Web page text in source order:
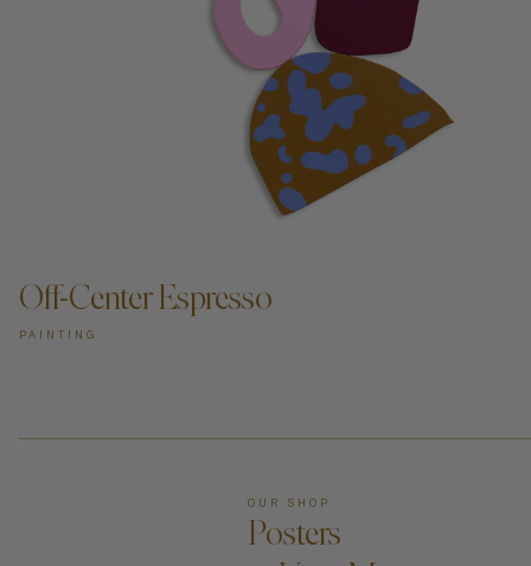
Off-Center Espresso
PAINTING
OUR SHOP
Posters